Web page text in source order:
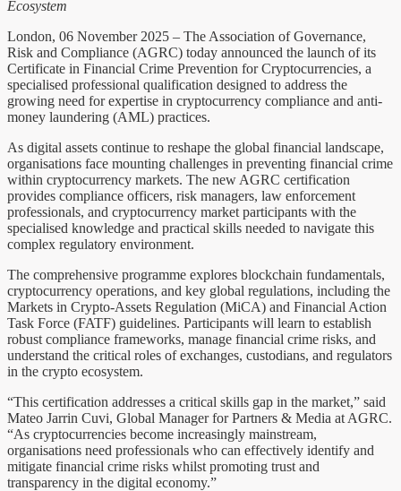
Ecosystem
London, 06 November 2025 – The Association of Governance,
Risk and Compliance (AGRC) today announced the launch of its
Certificate in Financial Crime Prevention for Cryptocurrencies, a
specialised professional qualification designed to address the
growing need for expertise in cryptocurrency compliance and anti-
money laundering (AML) practices.
As digital assets continue to reshape the global financial landscape,
organisations face mounting challenges in preventing financial crime
within cryptocurrency markets. The new AGRC certification
provides compliance officers, risk managers, law enforcement
professionals, and cryptocurrency market participants with the
specialised knowledge and practical skills needed to navigate this
complex regulatory environment.
The comprehensive programme explores blockchain fundamentals,
cryptocurrency operations, and key global regulations, including the
Markets in Crypto-Assets Regulation (MiCA) and Financial Action
Task Force (FATF) guidelines. Participants will learn to establish
robust compliance frameworks, manage financial crime risks, and
understand the critical roles of exchanges, custodians, and regulators
in the crypto ecosystem.
“This certification addresses a critical skills gap in the market,” said
Mateo Jarrin Cuvi, Global Manager for Partners & Media at AGRC.
“As cryptocurrencies become increasingly mainstream,
organisations need professionals who can effectively identify and
mitigate financial crime risks whilst promoting trust and
transparency in the digital economy.”